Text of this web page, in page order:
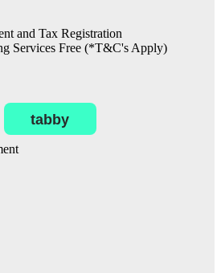
and Tax Registration
Services Free (*T&C's Apply)
tabby